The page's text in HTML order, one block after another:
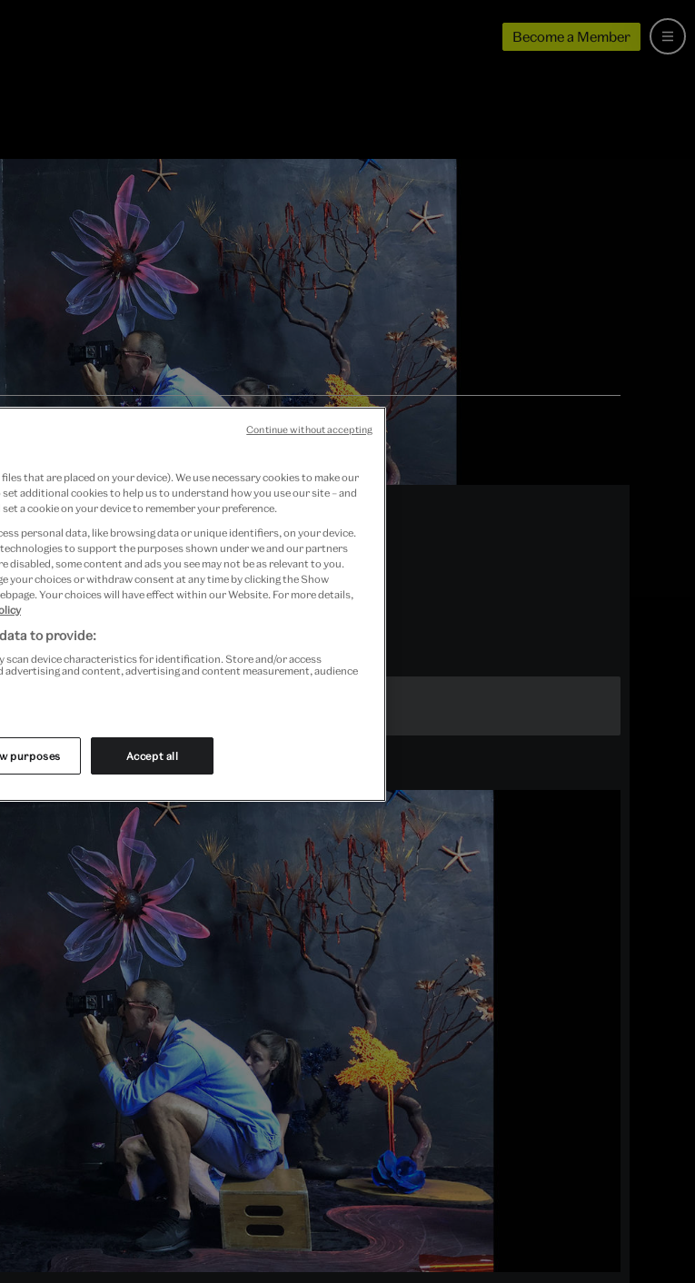
Become a Member
that are placed on your device). We use necessary cookies to make our
set additional cookies to help us to understand how you use our site – and
a cookie on your device to remember your preference.
personal data, like browsing data or unique identifiers, on your device.
to support the purposes shown under we and our partners
disabled, some content and ads you see may not be as relevant to you.
your choices or withdraw consent at any time by clicking the Show
Your choices will have effect within our Website. For more details,
to provide:
scan device characteristics for identification. Store and/or access
advertising and content, advertising and content measurement, audience
purposes Accept all
Continue without accepting